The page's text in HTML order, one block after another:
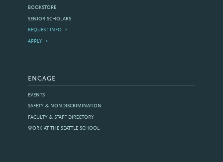
BOOKSTORE
SENIOR SCHOLARS
REQUEST INFO
APPLY
ENGAGE
EVENTS
SAFETY & NONDISCRIMINATION
FACULTY & STAFF DIRECTORY
WORK AT THE SEATTLE SCHOOL